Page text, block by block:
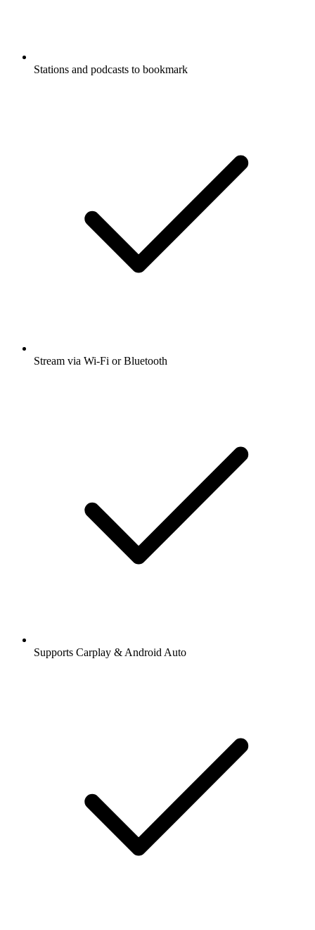
Stations and podcasts to bookmark
Stream via Wi-Fi or Bluetooth
Supports Carplay & Android Auto